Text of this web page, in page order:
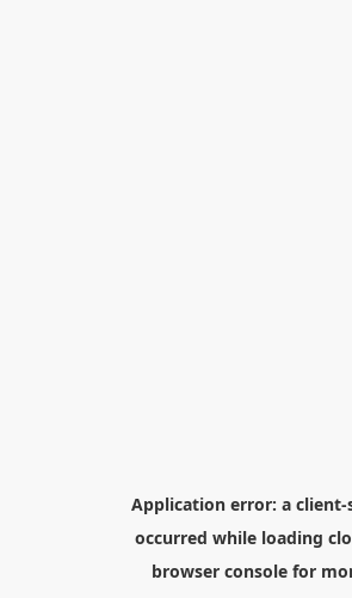
Application error: a client-
occurred while loading
browser consolefor